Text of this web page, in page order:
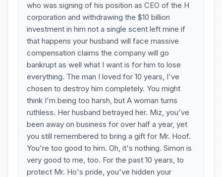
who was signing of his position as CEO of the H
corporation and withdrawing the $10 billion
investment in him not a single scent left mine if
that happens your husband will face massive
compensation claims the company will go
bankrupt as well what I want is for him to lose
everything. The man I loved for 10 years, I've
chosen to destroy him completely. You might
think I'm being too harsh, but A woman turns
ruthless. Her husband betrayed her. Miz, you've
been away on business for over half a year, yet
you still remembered to bring a gift for Mr. Hoof.
You're too good to him. Oh, it's nothing. Simon is
very good to me, too. For the past 10 years, to
protect Mr. Ho's pride, you've hidden your